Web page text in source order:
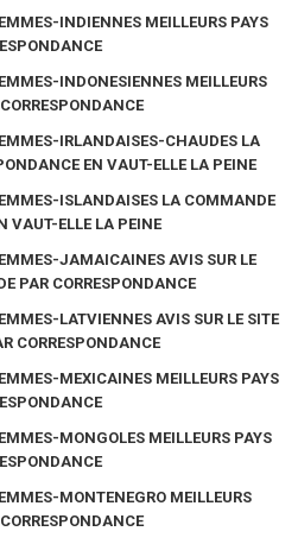
INDIENNES MEILLEURS PAYS
INDONESIENNES MEILLEURS
IRLANDAISES-CHAUDES LA
EN VAUT-ELLE LA PEINE
ISLANDAISES LA COMMANDE
VAUT-ELLE LA PEINE
JAMAICAINES AVIS SUR LE
PAR CORRESPONDANCE
LATVIENNES AVIS SUR LE SITE
CORRESPONDANCE
MEXICAINES MEILLEURS PAYS
MONGOLES MEILLEURS PAYS
MONTENEGRO MEILLEURS